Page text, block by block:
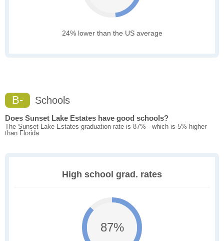
24% lower than the US average
B- Schools
Does Sunset Lake Estates have good schools?
The Sunset Lake Estates graduation rate is 87% - which is 5% higher
than Florida
High school grad. rates
87%